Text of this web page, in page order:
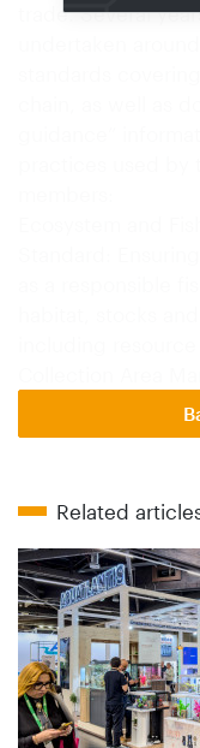
trade. Several
Related